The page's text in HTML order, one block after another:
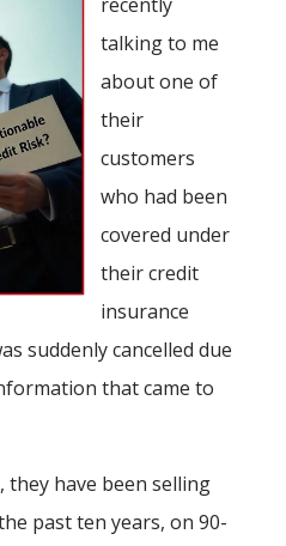
recently
talking to me
about one of
their
customers
who had been
covered under
their credit
insurance
suddenly cancelled due
that came to
they have been selling
past ten years, on 90-